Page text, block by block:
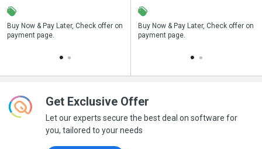
Save upto 18%, Get GST Invoice on
your business purchase
Buy Now & Pay Later, Check offer on
payment page.
Save upto 18%, Get GST Invoice on
your business purchase
Get Exclusive Offer
Let our experts secure the best deal on software for
you, tailored to your needs